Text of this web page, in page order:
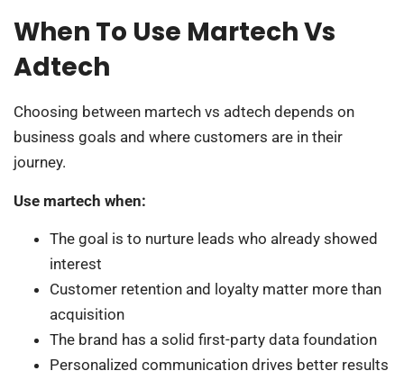
When To Use Martech Vs
Adtech
Choosing between martech vs adtech depends on
business goals and where customers are in their
journey.
Use martech when:
The goal is to nurture leads who already showed
interest
Customer retention and loyalty matter more than
acquisition
The brand has a solid first-party data foundation
Personalized communication drives better results